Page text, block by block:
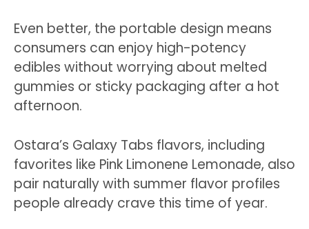
Even better, the portable design means
consumers can enjoy high-potency
edibles without worrying about melted
gummies or sticky packaging after a hot
afternoon.
Ostara’s Galaxy Tabs flavors, including
favorites like Pink Limonene Lemonade, also
pair naturally with summer flavor profiles
people already crave this time of year.